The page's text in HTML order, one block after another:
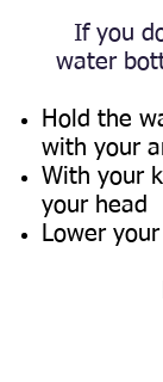
If you
water
Hold the
with your
With your
your head
Lower